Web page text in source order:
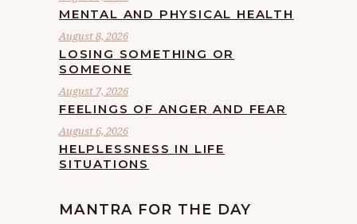
MENTAL AND PHYSICAL HEALTH
August 8, 2026
LOSING SOMETHING OR
SOMEONE
August 7, 2026
FEELINGS OF ANGER AND FEAR
August 6, 2026
HELPLESSNESS IN LIFE
SITUATIONS
MANTRA FOR THE DAY